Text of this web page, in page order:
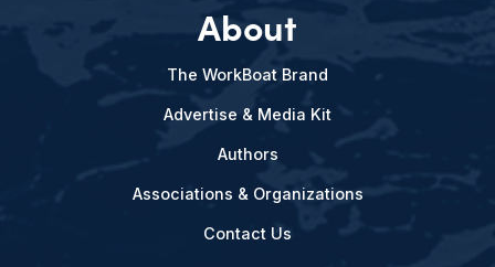
About
The WorkBoat Brand
Advertise & Media Kit
Authors
Associations & Organizations
Contact Us